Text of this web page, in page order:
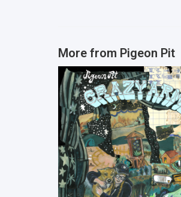
More from Pigeon Pit